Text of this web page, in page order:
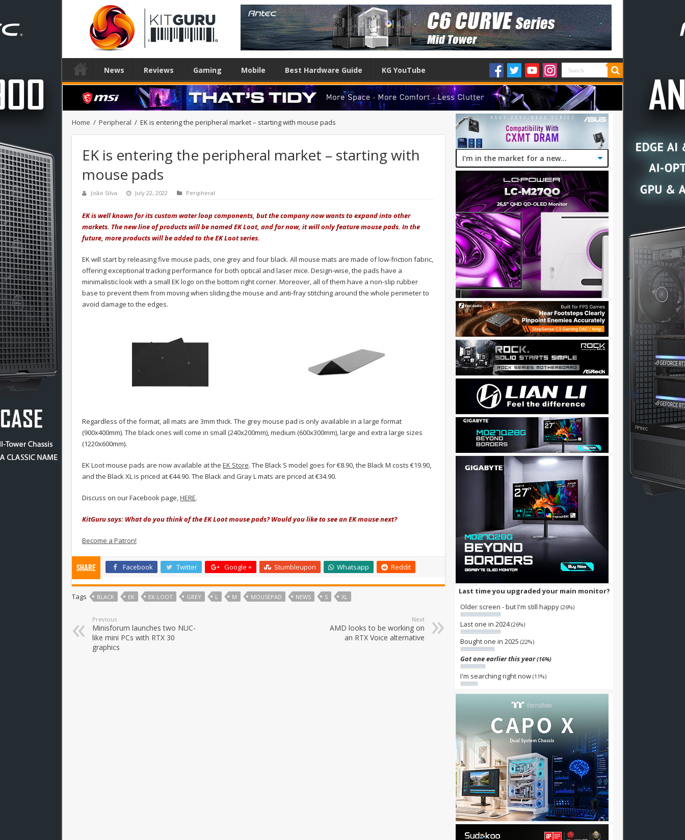
News Reviews Gaming Mobile Best Hardware Guide KG YouTube
Home / Peripheral / EK is entering the peripheral market – starting with mouse pads
EK is entering the peripheral market – starting with
mouse pads
João Silva July 22, 2022 Peripheral
EK is well known for its custom water loop components, but the company now wants to expand into other
markets. The new line of products will be named EK Loot, and for now, it will only feature mouse pads. In the
future, more products will be added to the EK Loot series.
EK will start by releasing five mouse pads, one grey and four black. All mouse mats are made of low-friction fabric,
offering exceptional tracking performance for both optical and laser mice. Design-wise, the pads have a
minimalistic look with a small EK logo on the bottom right corner. Moreover, all of them have a non-slip rubber
base to prevent them from moving when sliding the mouse and anti-fray stitching around the whole perimeter to
avoid damage to the edges.
Regardless of the format, all mats are 3mm thick. The grey mouse pad is only available in a large format
(900x400mm). The black ones will come in small (240x200mm), medium (600x300mm), large and extra large sizes
(1220x600mm).
EK Loot mouse pads are now available at the EK Store. The Black S model goes for €8.90, the Black M costs €19.90,
and the Black XL is priced at €44.90. The Black and Gray L mats are priced at €34.90.
Discuss on our Facebook page,HERE.
KitGuru says: What do you think of the EK Loot mouse pads? Would you like to see an EK mouse next?
Become a Patron!
Share Facebook Twitter Google + Stumbleupon Whatsapp Reddit
Tags BLACK EK EK-LOOT GREY L M MOUSEPAD NEWS S XL
Previous
Minisforum launches two NUC-
like mini PCs with RTX 30
graphics
Next
AMD looks to be working on
an RTX Voice alternative
Last time you upgraded your main monitor?
Older screen - but I'm still happy (26%)
Last one in 2024(26%)
Bought one in 2025 (22%)
Got one earlier this year(16%)
I'm searching right now (11%)